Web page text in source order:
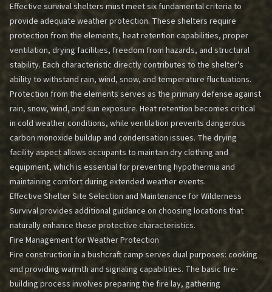
Effective survival shelters must meet six fundamental criteria to
provide adequate weather protection. These shelters require
protection from the elements, heat retention capabilities, proper
ventilation, drying facilities, freedom from hazards, and structural
stability. Each characteristic directly contributes to the shelter's
ability to withstand rain, wind, snow, and temperature fluctuations.
Protection from the elements serves as the primary defense against
rain, snow, wind, and sun exposure. Heat retention becomes critical
in cold weather conditions, while ventilation prevents dangerous
carbon monoxide buildup and condensation issues. The drying
facility aspect allows occupants to maintain dry clothing and
equipment, which is essential for preventing hypothermia and
maintaining comfort during extended weather events.
Effective Shelter Site Selection and Maintenance for Wilderness
Survivalprovides additional guidance on choosing locations that
naturally enhance these protective characteristics.
Fire Management for Weather Protection
Fire construction in a bushcraft camp serves dual purposes: cooking
and providing warmth and signaling capabilities. The basic fire-
building process involves preparing the fire lay, gathering